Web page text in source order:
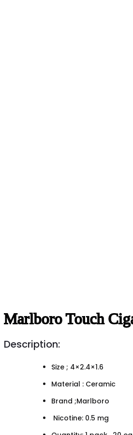
Marlboro Touch
Description:
Size ; 4×2.4×1.6
Material : Ceramic
Brand ;Marlboro
Nicotine: 0.5 mg